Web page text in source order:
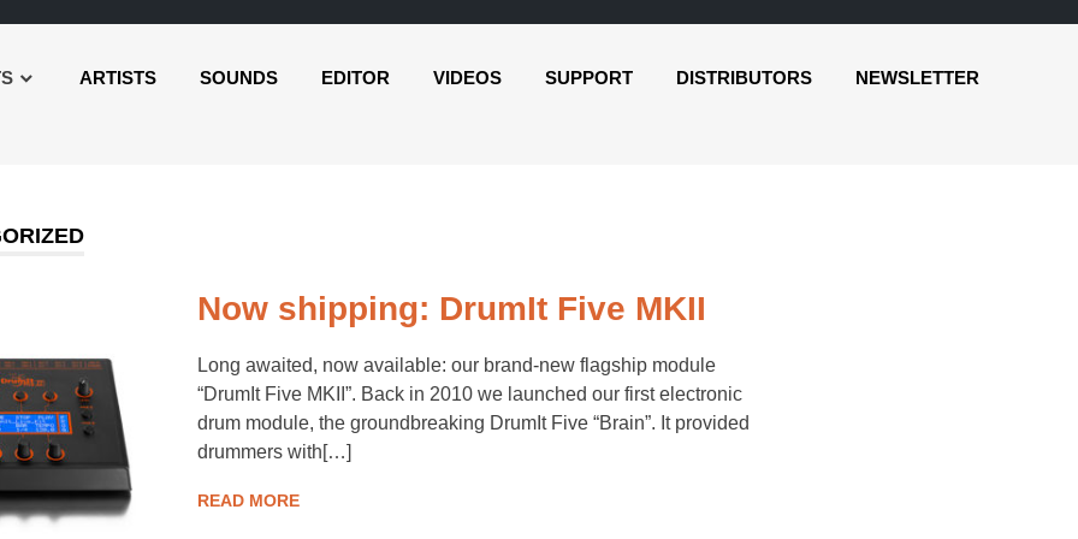
ARTISTS SOUNDS EDITOR VIDEOS SUPPORT DISTRIBUTORS NEWSLETTER
Now shipping: DrumIt Five MKII
Long awaited, now available: our brand-new flagship module
“DrumIt Five MKII”. Back in 2010 we launched our first electronic
drum module, the groundbreaking DrumIt Five “Brain”. It provided
drummers with[…]
READ MORE